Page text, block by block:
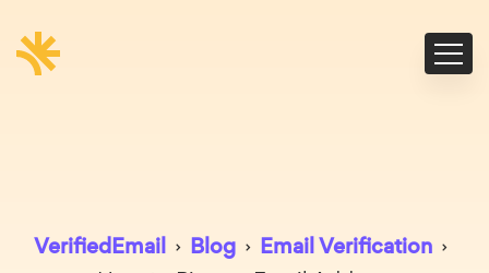
VerifiedEmail › Blog › Email Verification ›